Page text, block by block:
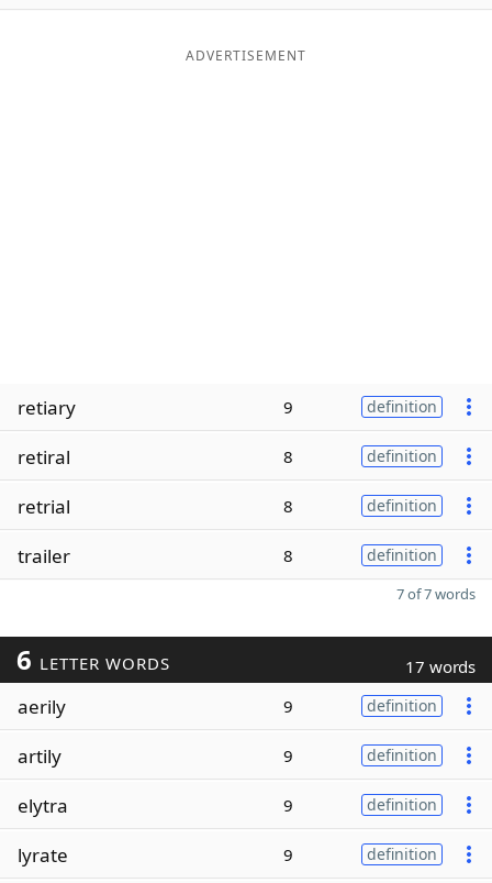
ADVERTISEMENT
retiary 9 definition
retiral 8 definition
retrial 8 definition
trailer 8 definition
7 of 7 words
6 LETTER WORDS 17 words
aerily 9 definition
artily 9 definition
elytra 9 definition
lyrate 9 definition